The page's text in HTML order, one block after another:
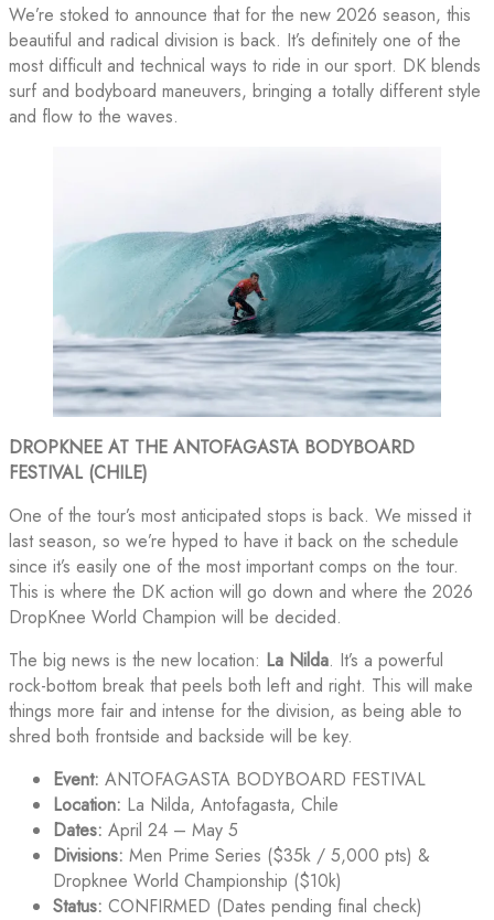
We’re stoked to announce that for the new 2026 season, this
beautiful and radical division is back. It’s definitely one of the
most difficult and technical ways to ride in our sport. DK blends
surf and bodyboard maneuvers, bringing a totally different style
and flow to the waves.
DROPKNEE AT THE ANTOFAGASTA BODYBOARD
FESTIVAL (CHILE)
One of the tour’s most anticipated stops is back. We missed it
last season, so we’re hyped to have it back on the schedule
since it’s easily one of the most important comps on the tour.
This is where the DK action will go down and where the 2026
DropKnee World Champion will be decided.
The big news is the new location: La Nilda. It’s a powerful
rock-bottom break that peels both left and right. This will make
things more fair and intense for the division, as being able to
shred both frontside and backside will be key.
Event: ANTOFAGASTA BODYBOARD FESTIVAL
Location: La Nilda, Antofagasta, Chile
Dates: April 24 – May 5
Divisions: Men Prime Series ($35k / 5,000 pts) &
Dropknee World Championship ($10k)
Status: CONFIRMED (Dates pending final check)